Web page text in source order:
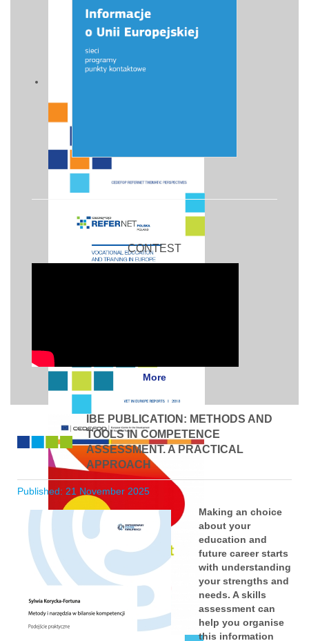
CONTEST
More
IBE PUBLICATION: METHODS AND
TOOLS IN COMPETENCE
ASSESSMENT. A PRACTICAL
APPROACH
Published: 21 November 2025
Making an choice
about your
education and
future career starts
with understanding
your strengths and
needs. A skills
assessment can
help you organise
this information